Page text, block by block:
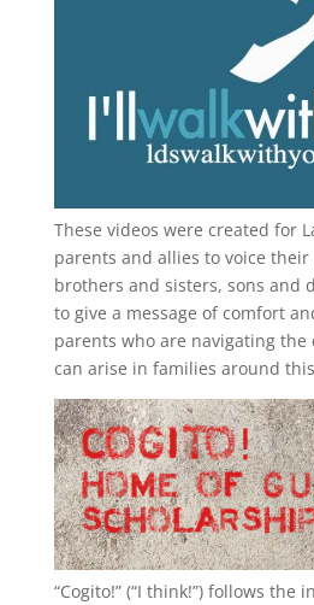
These videos were created for
parents and allies to voice
brothers and sisters, sons and
to give a message of comfort
parents who are navigating
can arise in families around
“Cogito!” (“I think!”) follows the